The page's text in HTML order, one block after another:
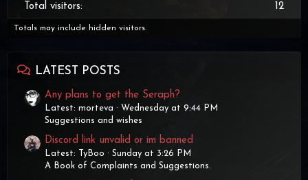
Total visitors
12
Totals may include hidden visitors.
LATEST POSTS
Any plans to get the Seraph?
Latest: morteva
Wednesday at 9:44 PM
Suggestions and wishes
Discord link unvalid or im banned
Latest: TyBoo
Sunday at 3:26 PM
A Book of Complaints and Suggestions.